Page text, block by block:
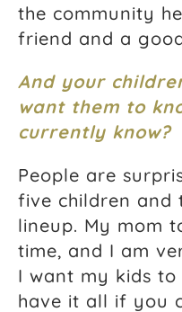
the community
friend and a
And your
want them to
currently know?
People are
five children and
lineup. My mom
time, and I am
I want my kids
have it all if you